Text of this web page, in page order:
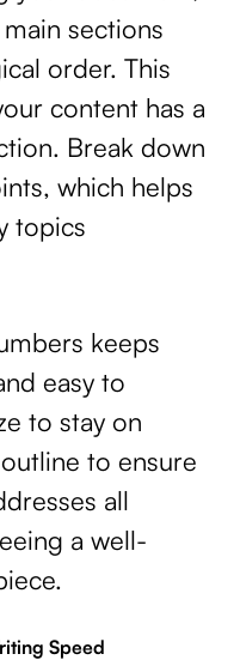
sections
order. This
content has a
Break down
which helps
topics
keeps
easy to
to stay on
to ensure
all
a well-
Speed